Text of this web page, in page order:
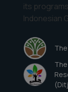
its
Indonesian